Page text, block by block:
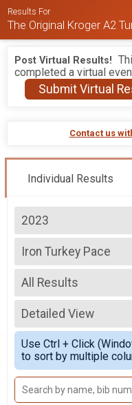
Results For
The Original Kroger A2
Post Virtual Results!
completed a virtual
Submit Virtual
Contact us
Individual Results
2023
2026
2025
2024
2023
2022
2021
2020
2019
2018
2016
Iron Turkey Pace
PUMA Pace Team - Iron
--- Select Results ---
10K
10K
5K
5K
10K Pacers
PUMA Pace Team - Iron
Mile & Kids Run
Kids Race Free Mashed
Iron Turkey 5k 10k
All Results
All Results
All Male
All Female
Detailed View
Simple View
Detailed View
Use Ctrl + Click
to sort by multiple